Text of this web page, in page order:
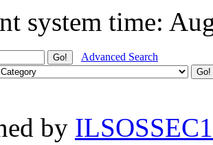
system time:
Advanced Search
by ILSOSSEC1